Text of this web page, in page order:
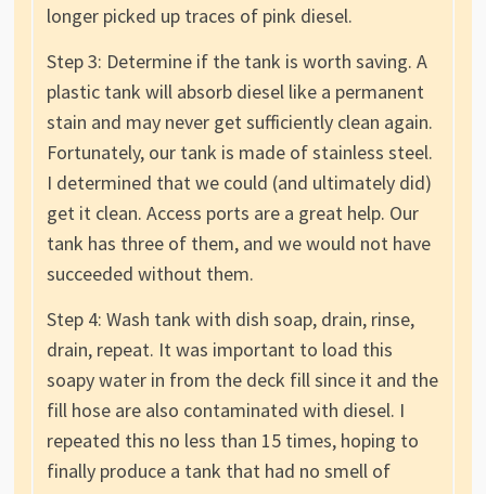
longer picked up traces of pink diesel.
Step 3: Determine if the tank is worth saving. A
plastic tank will absorb diesel like a permanent
stain and may never get sufficiently clean again.
Fortunately, our tank is made of stainless steel.
I determined that we could (and ultimately did)
get it clean. Access ports are a great help. Our
tank has three of them, and we would not have
succeeded without them.
Step 4: Wash tank with dish soap, drain, rinse,
drain, repeat. It was important to load this
soapy water in from the deck fill since it and the
fill hose are also contaminated with diesel. I
repeated this no less than 15 times, hoping to
finally produce a tank that had no smell of